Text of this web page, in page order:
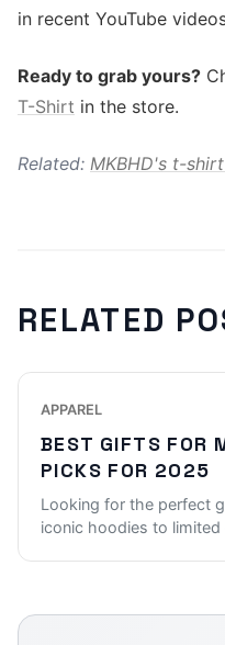
in recent YouTube
Ready to grab yours?
T-Shirt in the store.
Related: MKBHD's t-
RELATED
APPAREL
BEST GIFTS FOR
PICKS FOR 2025
Looking for the perfect
iconic hoodies to